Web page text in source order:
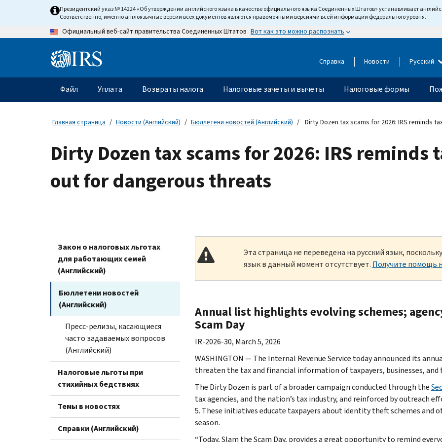
content
Президентский указ № 14224 «Об утверждении английского языка в качестве официального языка Соединенных Штатов» устанавливает
Соответственно, именно англоязычные версии всех документов являются правомочными версиями всей информации федерального уровня.
Официальный веб-сайт правительства Соединенных Штатов Вот как это можно распознать
Information Справка Новости Русский
Главное
меню
Файл Уплата Возвраты налога Налоговые зачеты и вычеты Налоговые формы
Главная страница Новости (Английский) Бюллетени новостей (Английский) Dirty Dozen tax scams for 2026: IRS reminds
Dirty Dozen tax scams for 2026: IRS reminds
out for dangerous threats
Закон о налоговых льготах
для работающих семей
(Английский)
Бюллетени новостей
(Английский)
Пресс-релизы, касающиеся
часто задаваемых вопросов
(Английский)
Налоговые льготы при
стихийных бедствиях
Темы в новостях
Справки (Английский)
Эта страница не переведена на русский язык,
язык в данный момент отсутствует. Получите помощь
Annual list highlights evolving schemes;
Scam Day
IR-2026-30, March 5, 2026
WASHINGTON — The Internal Revenue Service today announced its
threaten the tax and financial information of taxpayers, businesses, and
The Dirty Dozen is part of a broader campaign conducted through the
tax agencies, and the nation’s tax industry, and reinforced by outreach
5. These initiatives educate taxpayers about identity theft schemes
season.
“Today, Slam the Scam Day, provides a great opportunity to remind